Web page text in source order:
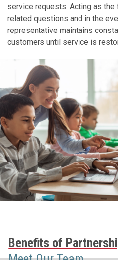
service requests. Acting as
related questions and in the
representative maintains
customers until service is
Benefits of